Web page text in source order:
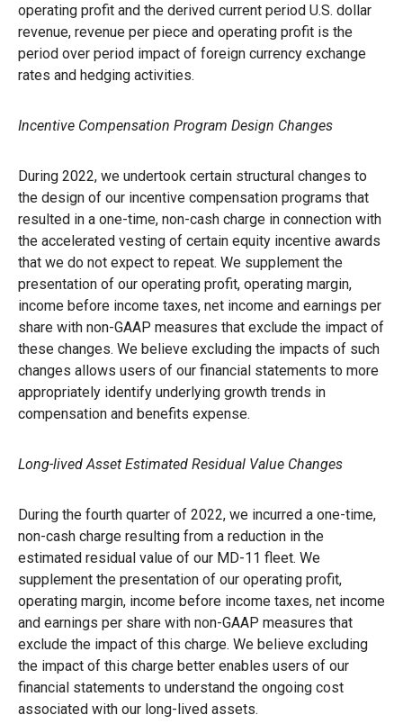
operating profit and the derived current period U.S. dollar
revenue, revenue per piece and operating profit is the
period over period impact of foreign currency exchange
rates and hedging activities.
Incentive Compensation Program Design Changes
During 2022, we undertook certain structural changes to
the design of our incentive compensation programs that
resulted in a one-time, non-cash charge in connection with
the accelerated vesting of certain equity incentive awards
that we do not expect to repeat. We supplement the
presentation of our operating profit, operating margin,
income before income taxes, net income and earnings per
share with non-GAAP measures that exclude the impact of
these changes. We believe excluding the impacts of such
changes allows users of our financial statements to more
appropriately identify underlying growth trends in
compensation and benefits expense.
Long-lived Asset Estimated Residual Value Changes
During the fourth quarter of 2022, we incurred a one-time,
non-cash charge resulting from a reduction in the
estimated residual value of our MD-11 fleet. We
supplement the presentation of our operating profit,
operating margin, income before income taxes, net income
and earnings per share with non-GAAP measures that
exclude the impact of this charge. We believe excluding
the impact of this charge better enables users of our
financial statements to understand the ongoing cost
associated with our long-lived assets.